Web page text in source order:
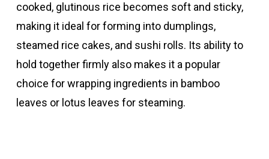
cooked, glutinous rice becomes soft and sticky,
making it ideal for forming into dumplings,
steamed rice cakes, and sushi rolls. Its ability to
hold together firmly also makes it a popular
choice for wrapping ingredients in bamboo
leaves or lotus leaves for steaming.